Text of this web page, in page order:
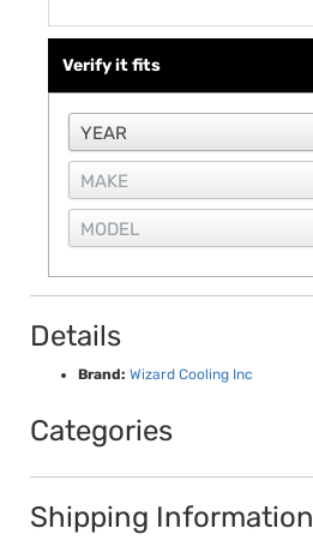
Verify it fits
Details
Brand: Wizard Cooling Inc
Categories
Shipping Information